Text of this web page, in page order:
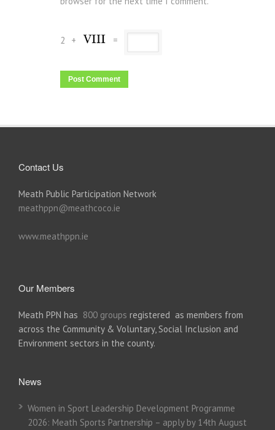
2 + =
Contact Us
Meath Public Participation Network
meathppn@meathcoco.ie
www.meathppn.ie
Our Members
Meath PPN has 800 groups registered as members from
across the Community & Voluntary, Social Inclusion and
Environment sectors in the county.
News
Women in Sport Leadership Development Programme
2026: Meath Sports Partnership – apply by 14th August